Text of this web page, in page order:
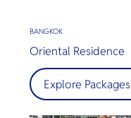
unforgettable
fine cuisine, and
BANGKOK
Oriental Residence
Explore Packages